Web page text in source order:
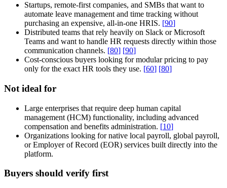
Startups, remote-first companies, and SMBs that want to
automate leave management and time tracking without
purchasing an expensive, all-in-one HRIS. [90]
Distributed teams that rely heavily on Slack or Microsoft
Teams and want to handle HR requests directly within those
communication channels. [80] [90]
Cost-conscious buyers looking for modular pricing to pay
only for the exact HR tools they use. [60] [80]
Not ideal for
Large enterprises that require deep human capital
management (HCM) functionality, including advanced
compensation and benefits administration. [10]
Organizations looking for native local payroll, global payroll,
or Employer of Record (EOR) services built directly into the
platform.
Buyers should verify first